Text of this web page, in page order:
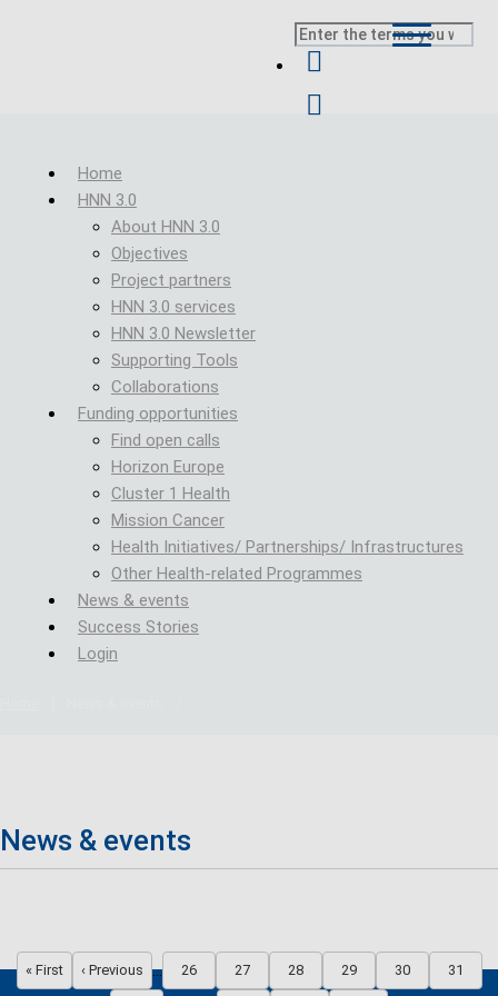
Search
Home
HNN 3.0
About HNN 3.0
Objectives
Project partners
HNN 3.0 services
HNN 3.0 Newsletter
Supporting Tools
Collaborations
Funding opportunities
Find open calls
Horizon Europe
Cluster 1 Health
Mission Cancer
Health Initiatives/ Partnerships/ Infrastructures
Other Health-related Programmes
News & events
Success Stories
Login
News & events
Pagination
« First
Previous page
‹ Previous … 26 27 28 29 30 31